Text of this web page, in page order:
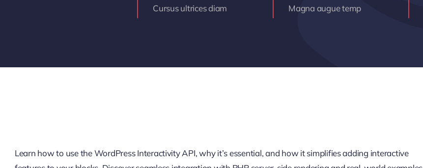
Cursus ultrices diam Magna augue temp
Learn how to use the WordPress Interactivity API, why it’s essential, and how it simplifies adding interactive